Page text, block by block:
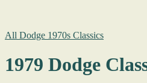
All Dodge 1970s Classics
1979 Dodge